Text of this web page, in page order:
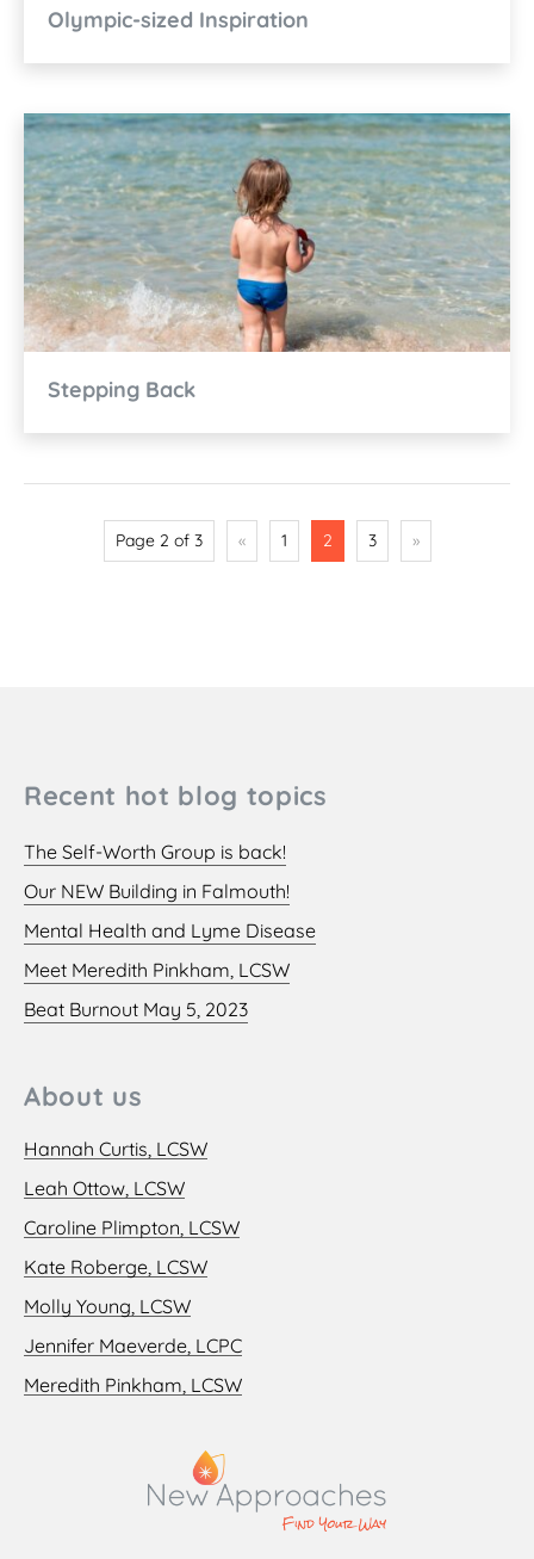
Olympic-sized Inspiration
Stepping Back
Page 2 of 3 « 1 2 3 »
Recent hot blog topics
The Self-Worth Group is back!
Our NEW Building in Falmouth!
Mental Health and Lyme Disease
Meet Meredith Pinkham, LCSW
Beat Burnout May 5, 2023
About us
Hannah Curtis, LCSW
Leah Ottow, LCSW
Caroline Plimpton, LCSW
Kate Roberge, LCSW
Molly Young, LCSW
Jennifer Maeverde, LCPC
Meredith Pinkham, LCSW